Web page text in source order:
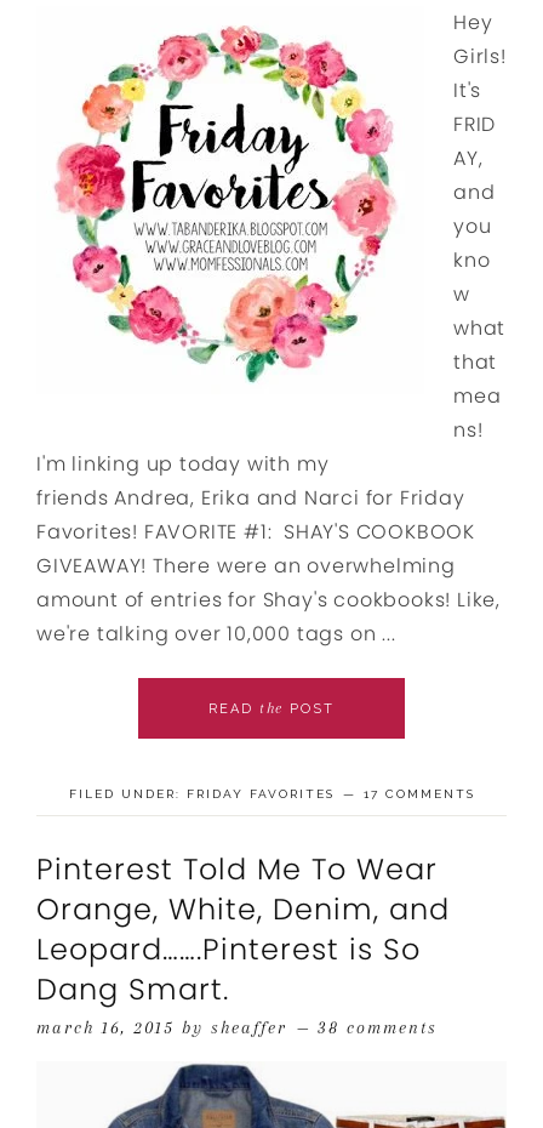
Hey
Girls!
It's
FRID
AY,
and
you
kno
w
what
that
mea
ns!
I'm linking up today with my
friends Andrea, Erika and Narci for Friday
Favorites! FAVORITE #1: SHAY'S COOKBOOK
GIVEAWAY! There were an overwhelming
amount of entries for Shay's cookbooks! Like,
we're talking over 10,000 tags on ...
READ the POST
FILED UNDER: FRIDAY FAVORITES 17 COMMENTS
Pinterest Told Me To Wear
Orange, White, Denim, and
Leopard…….Pinterest is So
Dang Smart.
march 16, 2015 by sheaffer 38 comments